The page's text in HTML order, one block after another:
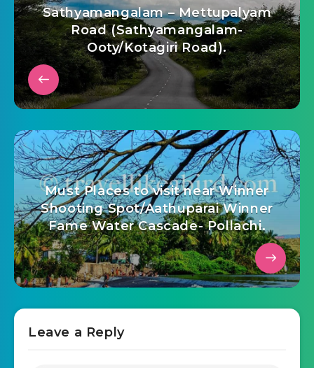
Sathyamangalam – Mettupalyam
Road (Sathyamangalam-
Ooty/Kotagiri Road).
Must Places to visit near Winner
Shooting Spot/Aathuparai Winner
Fame Water Cascade- Pollachi.
Leave a Reply